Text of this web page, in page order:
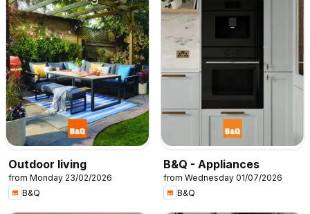
Outdoor living
from Monday 23/02/2026
B&Q
B&Q - Appliances
from Wednesday 01/07/2026
B&Q